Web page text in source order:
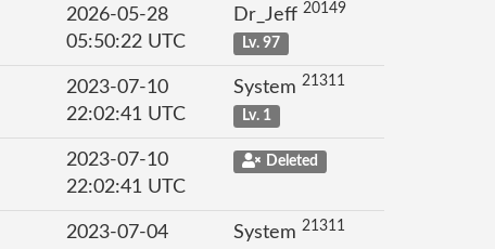
2026-05-28
05:50:22 UTC
Dr_Jeff 20149
Lv. 97
2023-07-10
22:02:41 UTC
System 21311
Lv. 1
2023-07-10
22:02:41 UTC
Deleted
2023-07-04
System 21311